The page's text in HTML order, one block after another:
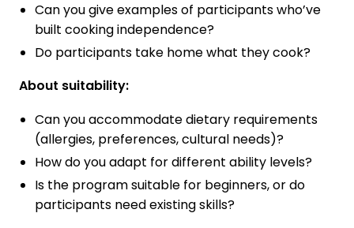
Can you give examples of participants who’ve
built cooking independence?
Do participants take home what they cook?
About suitability:
Can you accommodate dietary requirements
(allergies, preferences, cultural needs)?
How do you adapt for different ability levels?
Is the program suitable for beginners, or do
participants need existing skills?